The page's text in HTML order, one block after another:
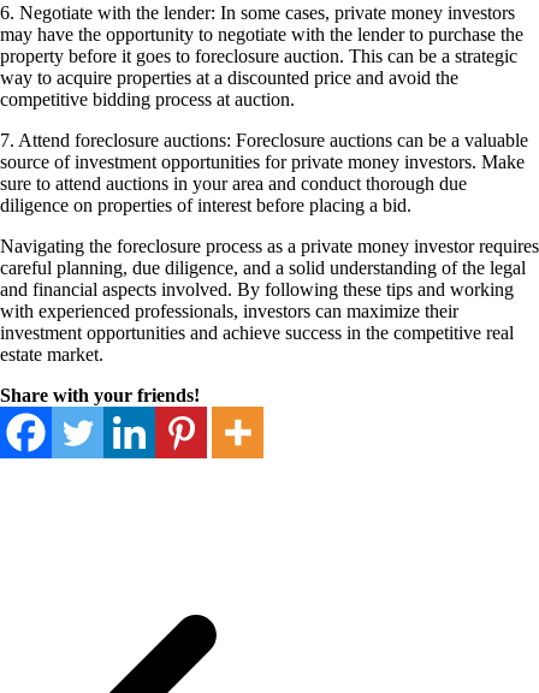
6. Negotiate with the lender: In some cases, private money investors
may have the opportunity to negotiate with the lender to purchase the
property before it goes to foreclosure auction. This can be a strategic
way to acquire properties at a discounted price and avoid the
competitive bidding process at auction.
7. Attend foreclosure auctions: Foreclosure auctions can be a valuable
source of investment opportunities for private money investors. Make
sure to attend auctions in your area and conduct thorough due
diligence on properties of interest before placing a bid.
Navigating the foreclosure process as a private money investor requires
careful planning, due diligence, and a solid understanding of the legal
and financial aspects involved. By following these tips and working
with experienced professionals, investors can maximize their
investment opportunities and achieve success in the competitive real
estate market.
Share with your friends!